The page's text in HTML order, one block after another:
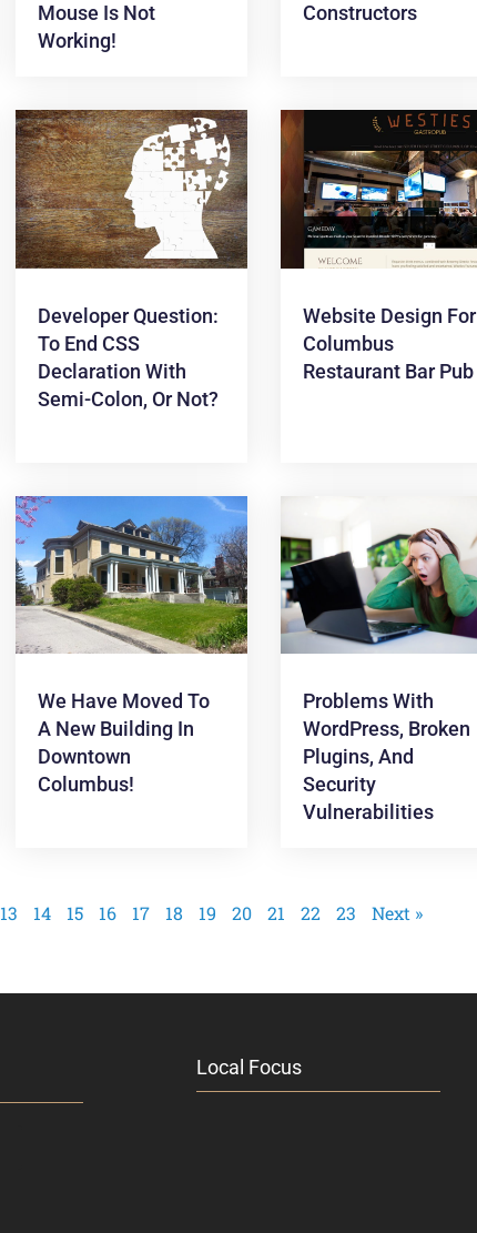
Mouse Is Not
Working!
Constructors
Developer Question:
To End CSS
Declaration With
Semi-Colon, Or Not?
Website Design For
Columbus
Restaurant Bar Pub
We Have Moved To
A New Building In
Downtown
Columbus!
Problems With
WordPress, Broken
Plugins, And
Security
Vulnerabilities
13 14 15 16 17 18 19 20 21 22 23 Next »
Local Focus